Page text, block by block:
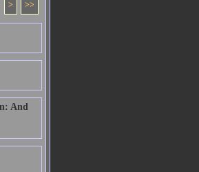
> >>
And